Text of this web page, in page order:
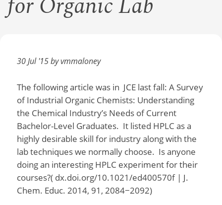
30 Jul '15 by vmmaloney
The following article was in JCE last fall: A Survey
of Industrial Organic Chemists: Understanding
the Chemical Industry’s Needs of Current
Bachelor-Level Graduates. It listed HPLC as a
highly desirable skill for industry along with the
lab techniques we normally choose. Is anyone
doing an interesting HPLC experiment for their
courses?( dx.doi.org/10.1021/ed400570f | J.
Chem. Educ. 2014, 91, 2084−2092)